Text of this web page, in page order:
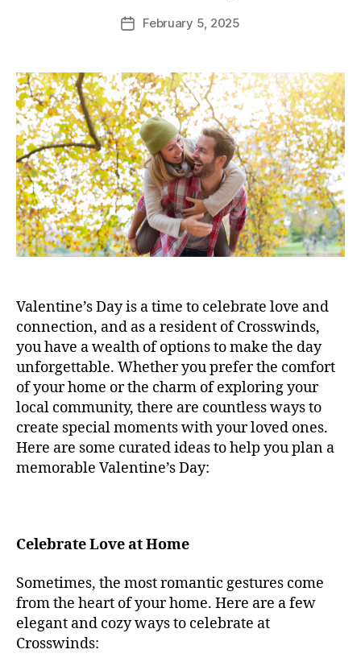
February 5, 2025
Valentine’s Day is a time to celebrate love and
connection, and as a resident of Crosswinds,
you have a wealth of options to make the day
unforgettable. Whether you prefer the comfort
of your home or the charm of exploring your
local community, there are countless ways to
create special moments with your loved ones.
Here are some curated ideas to help you plan a
memorable Valentine’s Day:
Celebrate Love at Home
Sometimes, the most romantic gestures come
from the heart of your home. Here are a few
elegant and cozy ways to celebrate at
Crosswinds: